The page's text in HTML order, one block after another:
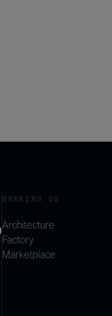
BANKING OS
Architecture
Factory
Marketplace